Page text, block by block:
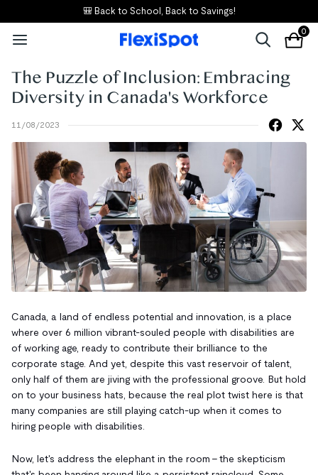
🎒 Back to School, Back to Savings!
0
The Puzzle of Inclusion: Embracing
Diversity in Canada's Workforce
11/08/2023
Canada, a land of endless potential and innovation, is a place
where over 6 million vibrant-souled people with disabilities are
of working age, ready to contribute their brilliance to the
corporate stage. And yet, despite this vast reservoir of talent,
only half of them are jiving with the professional groove. But hold
on to your business hats, because the real plot twist here is that
many companies are still playing catch-up when it comes to
hiring people with disabilities.
Now, let's address the elephant in the room – the skepticism